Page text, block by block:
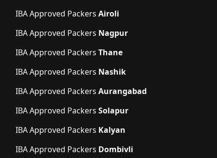
IBA Approved Packers Airoli
IBA Approved Packers Nagpur
IBA Approved Packers Thane
IBA Approved Packers Nashik
IBA Approved Packers Aurangabad
IBA Approved Packers Solapur
IBA Approved Packers Kalyan
IBA Approved Packers Dombivli